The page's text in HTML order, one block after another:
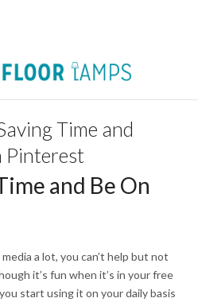
Time and
Pinterest
and Be On
a lot, you can’t help but not
it’s fun when it’s in your free
start using it on your daily basis